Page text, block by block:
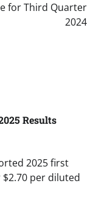
for Third Quarter
2024
Results
2025 first
per diluted